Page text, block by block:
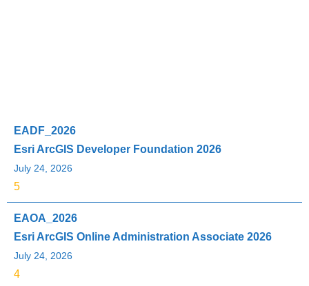
EADF_2026
Esri ArcGIS Developer Foundation 2026
July 24, 2026
5
EAOA_2026
Esri ArcGIS Online Administration Associate 2026
July 24, 2026
4